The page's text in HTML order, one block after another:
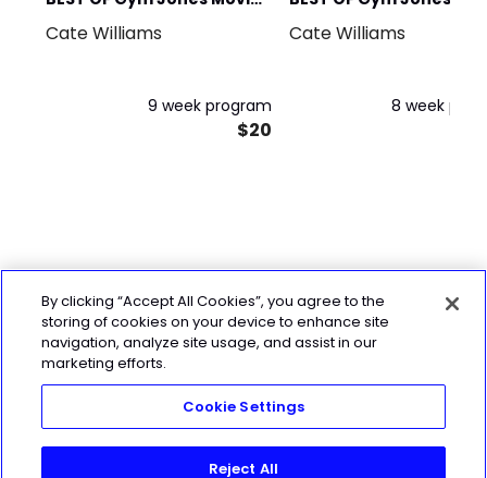
Prep
Cate Williams
9 week program
$20
Tactical
Cate Williams
8 week
By clicking “Accept All Cookies”, you agree to the
storing of cookies on your device to enhance site
navigation, analyze site usage, and assist in our
marketing efforts.
Cookie Settings
Reject All